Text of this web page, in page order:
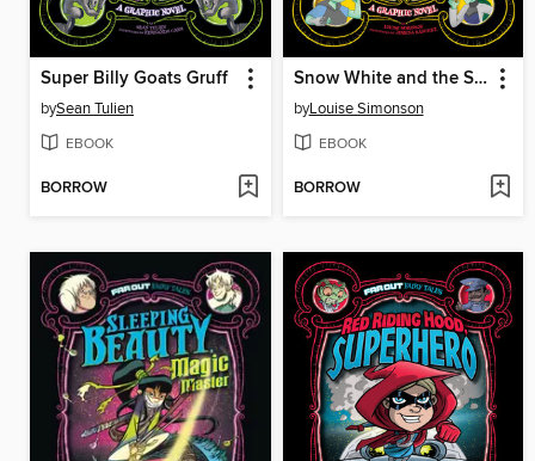
Super Billy Goats Gruff
bySean Tulien
EBOOK
BORROW
Snow White and the Seven Robots
byLouise Simonson
EBOOK
BORROW